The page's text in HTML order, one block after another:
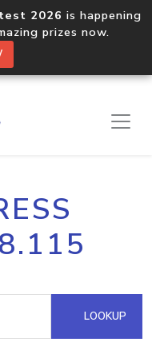
2026 is happening
prizes now.
LOOKUP